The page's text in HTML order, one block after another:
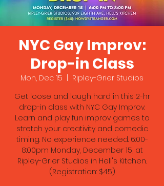
NYC Gay Improv:
Drop-in Class
Mon, Dec 15
Ripley-Grier Studios
Get loose and laugh hard in this 2-hr
drop-in class with NYC Gay Improv.
Learn and play fun improv games to
stretch your creativity and comedic
timing. No experience needed. 6:00-
8:00pm Monday, December 15, at
Ripley-Grier Studios in Hell's Kitchen.
(Registration: $45)